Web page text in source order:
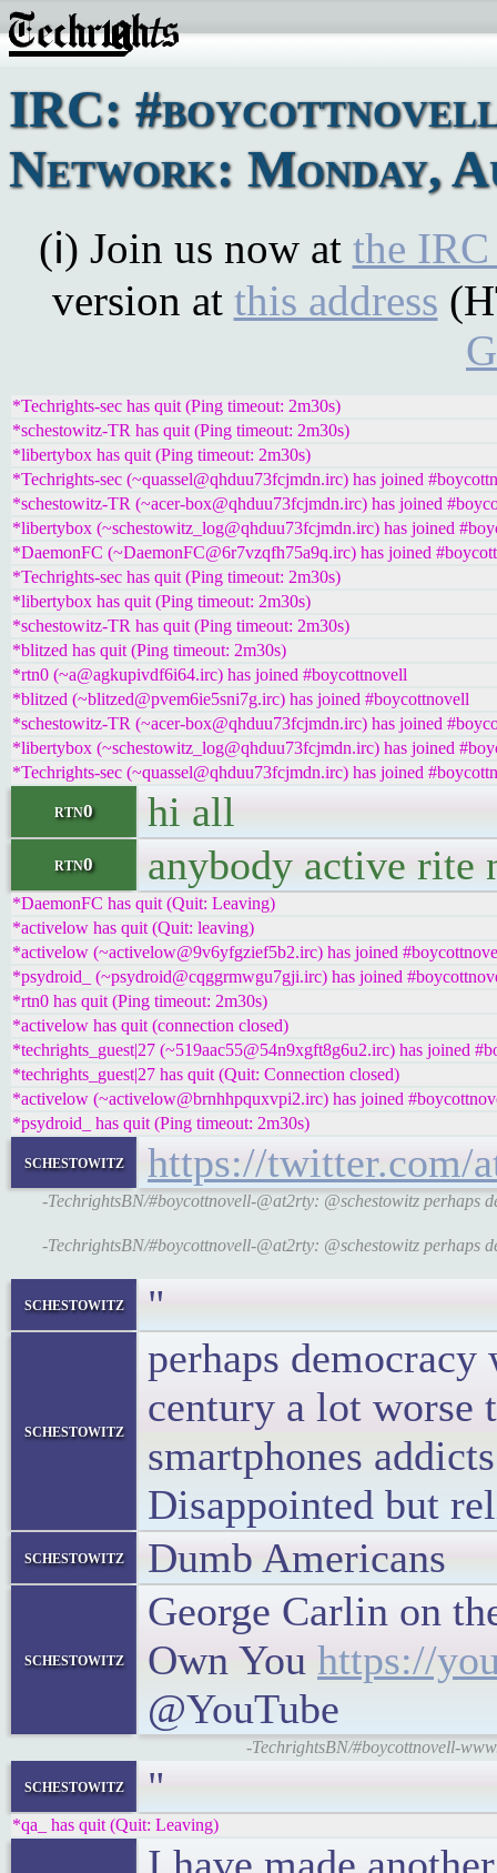
IRC:
Network: Monday,
(ℹ) Join us now at the
version at this address
*Techrights-sec has quit (Ping timeout: 2m30s)
*schestowitz-TR has quit (Ping timeout: 2m30s)
*libertybox has quit (Ping timeout: 2m30s)
*Techrights-sec (~quassel@qhduu73fcjmdn.irc) has joined
*schestowitz-TR (~acer-box@qhduu73fcjmdn.irc) has joined
*libertybox (~schestowitz_log@qhduu73fcjmdn.irc) has joined
*DaemonFC (~DaemonFC@6r7vzqfh75a9q.irc) has joined
*Techrights-sec has quit (Ping timeout: 2m30s)
*libertybox has quit (Ping timeout: 2m30s)
*schestowitz-TR has quit (Ping timeout: 2m30s)
*blitzed has quit (Ping timeout: 2m30s)
*rtn0 (~a@agkupivdf6i64.irc) has joined #boycottnovell
*blitzed (~blitzed@pvem6ie5sni7g.irc) has joined #boycottnovell
*schestowitz-TR (~acer-box@qhduu73fcjmdn.irc) has joined
*libertybox (~schestowitz_log@qhduu73fcjmdn.irc) has joined
*Techrights-sec (~quassel@qhduu73fcjmdn.irc) has joined
rtn0 hi all
rtn0 anybody active rite
*DaemonFC has quit (Quit: Leaving)
*activelow has quit (Quit: leaving)
*activelow (~activelow@9v6yfgzief5b2.irc) has joined
*psydroid_ (~psydroid@cqggrmwgu7gji.irc) has joined
*rtn0 has quit (Ping timeout: 2m30s)
*activelow has quit (connection closed)
*techrights_guest|27 (~519aac55@54n9xgft8g6u2.irc) has joined
*techrights_guest|27 has quit (Quit: Connection closed)
*activelow (~activelow@brnhhpquxvpi2.irc) has joined
*psydroid_ has quit (Ping timeout: 2m30s)
schestowitz https://twitter.com/
-TechrightsBN/#boycottnovell-@at2rty: @schestowitz
-TechrightsBN/#boycottnovell-@at2rty: @schestowitz
schestowitz "
schestowitz
perhaps
century a lot worse
smartphones
Disappointed but
schestowitz Dumb Americans
schestowitz
George Carlin on
Own You https://
@YouTube
-TechrightsBN/#boycottnovell-
schestowitz "
*qa_ has quit (Quit: Leaving)